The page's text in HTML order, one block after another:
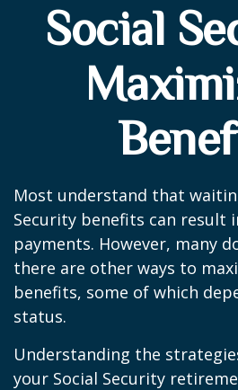
Social
Most understand that
Security benefits can result
payments. However, many
there are other ways to
benefits, some of which
status.
Understanding the
your Social Security